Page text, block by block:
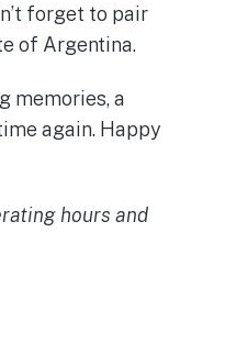
forget to pair
of Argentina.
memories, a
again. Happy
hours and